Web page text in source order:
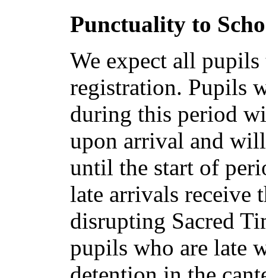
Punctuality to
We expect all
registration. Pupils
during this period
upon arrival and
until the start of
late arrivals receive
disrupting Sacred
pupils who are late